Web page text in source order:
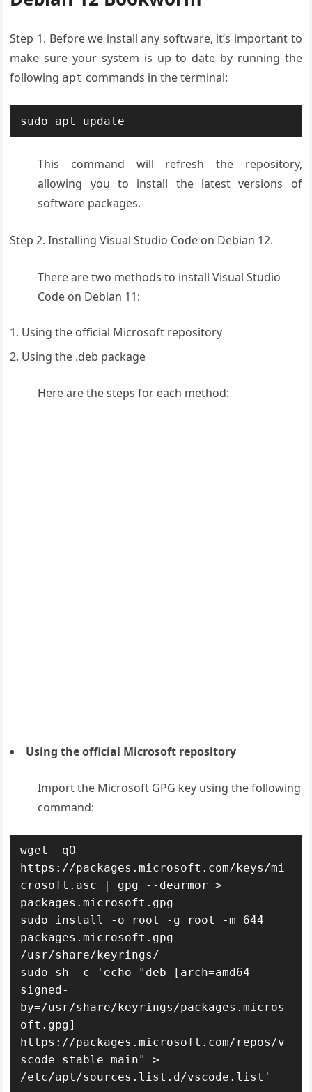
Step 1. Before we install any software, it’s important to
make sure your system is up to date by running the
following apt commands in the terminal:
This command will refresh the repository,
allowing you to install the latest versions of
software packages.
Step 2. Installing Visual Studio Code on Debian 12.
There are two methods to install Visual Studio
Code on Debian 11:
Using the official Microsoft repository
Using the .deb package
Here are the steps for each method:
Using the official Microsoft repository
Import the Microsoft GPG key using the following
command:
wget -qO-
https://packages.microsoft.com/keys/mi
crosoft.asc | gpg --dearmor >
packages.microsoft.gpg
sudo install -o root -g root -m 644
packages.microsoft.gpg
/usr/share/keyrings/
sudo sh -c 'echo "deb [arch=amd64
signed-
by=/usr/share/keyrings/packages.micros
oft.gpg]
https://packages.microsoft.com/repos/v
scode stable main" >
/etc/apt/sources.list.d/vscode.list'